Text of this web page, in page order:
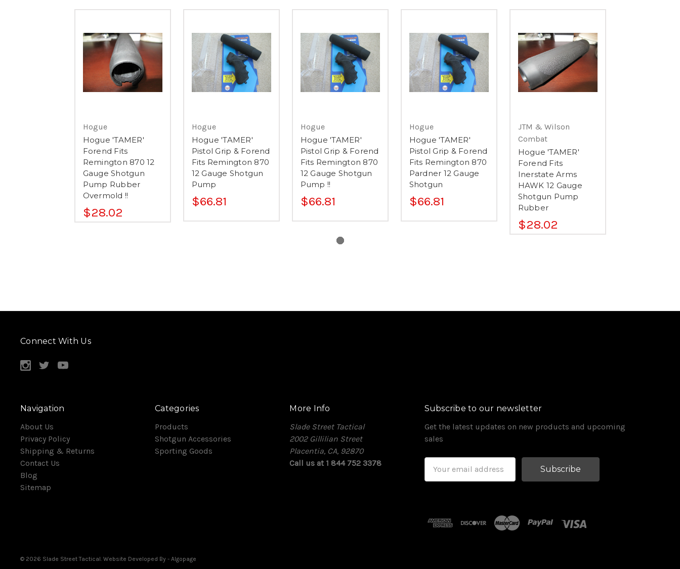
Hogue
Hogue 'TAMER'
Forend Fits
Remington 870 12
Gauge Shotgun
Pump Rubber
Overmold !!
$28.02
Hogue
Hogue 'TAMER'
Pistol Grip & Forend
Fits Remington 870
12 Gauge Shotgun
Pump
$66.81
Hogue
Hogue 'TAMER'
Pistol Grip & Forend
Fits Remington 870
12 Gauge Shotgun
Pump !!
$66.81
Hogue
Hogue 'TAMER'
Pistol Grip & Forend
Fits Remington 870
Pardner 12 Gauge
Shotgun
$66.81
JTM & Wilson
Combat
Hogue 'TAMER'
Forend Fits
Inerstate Arms
HAWK 12 Gauge
Shotgun Pump
Rubber
$28.02
Connect With Us
Navigation
About Us
Privacy Policy
Shipping & Returns
Contact Us
Blog
Sitemap
Categories
Products
Shotgun Accessories
Sporting Goods
More Info
Slade Street Tactical
2002 Gillilian Street
Placentia, CA, 92870
Call us at 1 844 752 3378
Subscribe to our newsletter
Get the latest updates on new products and upcoming
sales
Address
© 2026 Slade Street Tactical. Website Developed By - Algopage